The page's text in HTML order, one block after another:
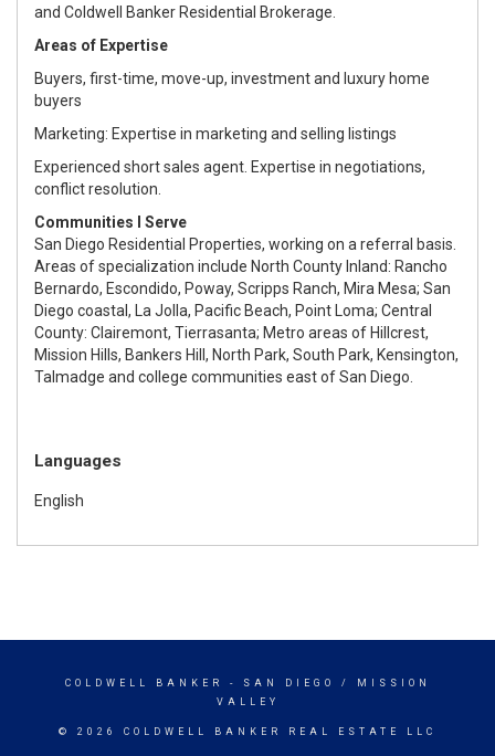
and Coldwell Banker Residential Brokerage.
Areas of Expertise
Buyers, first-time, move-up, investment and luxury home
buyers
Marketing: Expertise in marketing and selling listings
Experienced short sales agent. Expertise in negotiations,
conflict resolution.
Communities I Serve
San Diego Residential Properties, working on a referral basis.
Areas of specialization include North County Inland: Rancho
Bernardo, Escondido, Poway, Scripps Ranch, Mira Mesa; San
Diego coastal, La Jolla, Pacific Beach, Point Loma; Central
County: Clairemont, Tierrasanta; Metro areas of Hillcrest,
Mission Hills, Bankers Hill, North Park, South Park, Kensington,
Talmadge and college communities east of San Diego.
Languages
English
COLDWELL BANKER
- SAN DIEGO / MISSION
VALLEY
© 2026 COLDWELL BANKER REAL ESTATE LLC